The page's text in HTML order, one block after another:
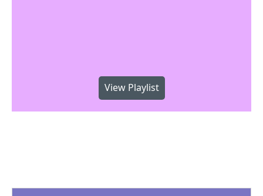
View Playlist